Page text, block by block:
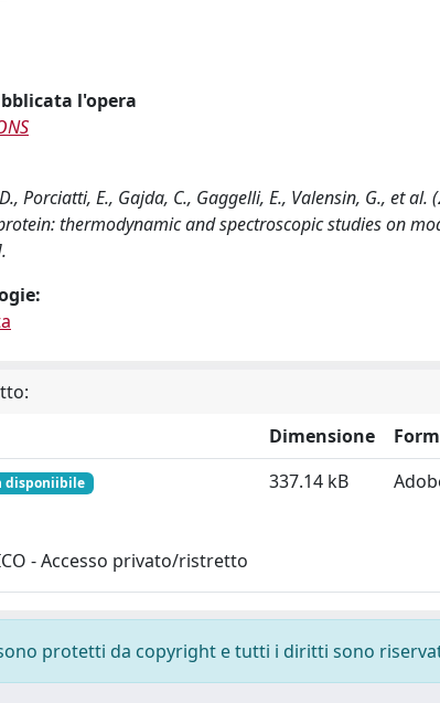
l'opera
Porciatti, E., Gajda, C., Gaggelli, E., Valensin, G., et
thermodynamic and spectroscopic studies on
Dimensione
disponiibile
- Accesso privato/ristretto
337.14 kB
protetti da copyright e tutti i diritti sono